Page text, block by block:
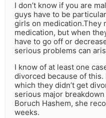
I don’t know if you are
guys have to be
girls on medication.They
medication, but when
have to go off or
serious problems can
I know of at least one
divorced because of
which they didn’t get
serious major
Boruch Hashem, she
weeks.